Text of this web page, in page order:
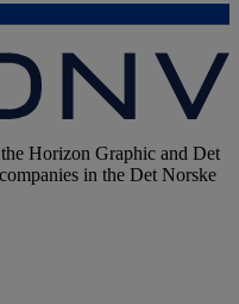
Horizon Graphic and Det
in the Det Norske